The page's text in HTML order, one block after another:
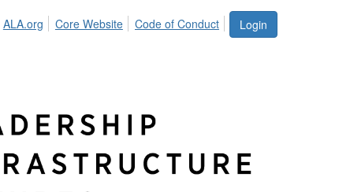
Login
ALA.org Core Website Code of Conduct